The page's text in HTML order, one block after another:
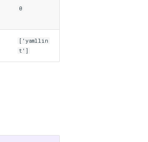
0
['yamllin
t']